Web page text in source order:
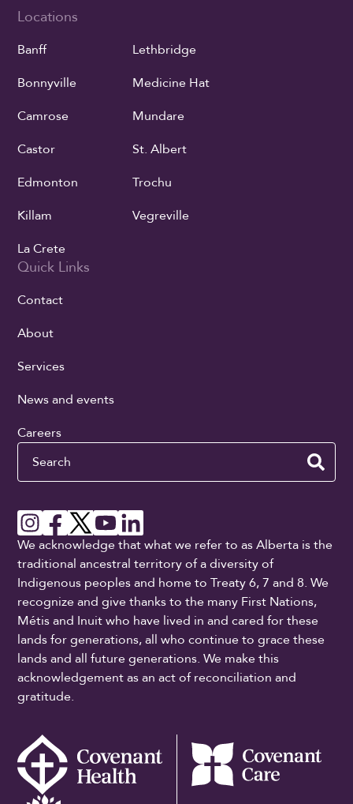
Locations
Banff
Bonnyville
Camrose
Castor
Edmonton
Killam
La Crete
Lethbridge
Medicine Hat
Mundare
St. Albert
Trochu
Vegreville
Quick Links
Contact
About
Services
News and events
Careers
Search
We acknowledge that what we refer to as Alberta is the
traditional ancestral territory of a diversity of
Indigenous peoples and home to Treaty 6, 7 and 8. We
recognize and give thanks to the many First Nations,
Métis and Inuit who have lived in and cared for these
lands for generations, all who continue to grace these
lands and all future generations. We make this
acknowledgement as an act of reconciliation and
gratitude.